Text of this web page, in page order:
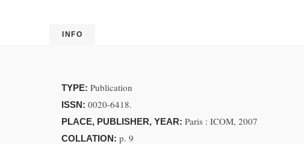
INFO
TYPE: Publication
ISSN: 0020-6418.
PLACE, PUBLISHER, YEAR: Paris : ICOM, 2007
COLLATION: p. 9